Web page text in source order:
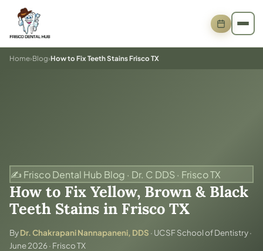
Home›Blog›How to Fix Teeth Stains Frisco TX
✍️ Frisco Dental Hub Blog · Dr. C DDS · Frisco TX
How to Fix Yellow, Brown & Black
Teeth Stains in Frisco TX
ByDr. Chakrapani Nannapaneni, DDS · UCSF School of Dentistry ·
June 2026 · Frisco TX